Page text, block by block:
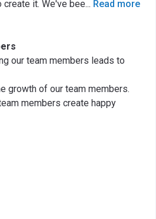
it. We've bee... Read more
our team members leads to
growth of our team members.
members create happy